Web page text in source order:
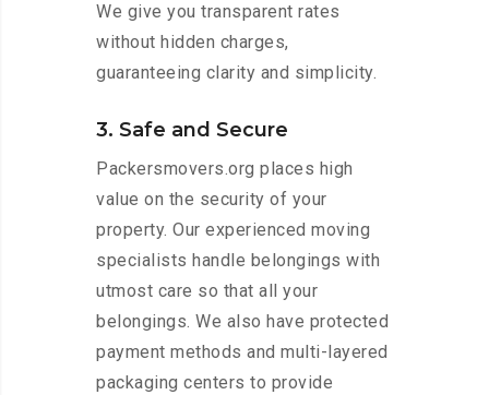
We give you transparent rates
without hidden charges,
guaranteeing clarity and simplicity.
3. Safe and Secure
Packersmovers.org places high
value on the security of your
property. Our experienced moving
specialists handle belongings with
utmost care so that all your
belongings. We also have protected
payment methods and multi-layered
packaging centers to provide